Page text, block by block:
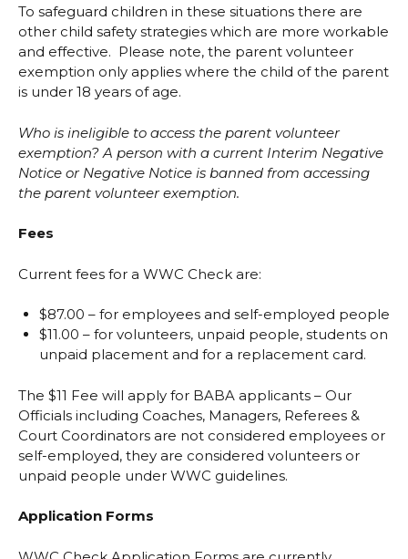
To safeguard children in these situations there are
other child safety strategies which are more workable
and effective. Please note, the parent volunteer
exemption only applies where the child of the parent
is under 18 years of age.
Who is ineligible to access the parent volunteer
exemption? A person with a current Interim Negative
Notice or Negative Notice is banned from accessing
the parent volunteer exemption.
Fees
Current fees for a WWC Check are:
$87.00 – for employees and self-employed people
$11.00 – for volunteers, unpaid people, students on
unpaid placement and for a replacement card.
The $11 Fee will apply for BABA applicants – Our
Officials including Coaches, Managers, Referees &
Court Coordinators are not considered employees or
self-employed, they are considered volunteers or
unpaid people under WWC guidelines.
Application Forms